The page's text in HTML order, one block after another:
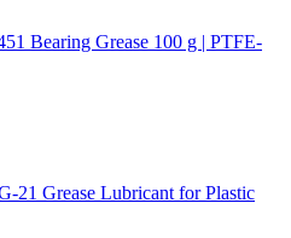
Bearing Grease 100 g | PTFE-
21 Grease Lubricant for Plastic